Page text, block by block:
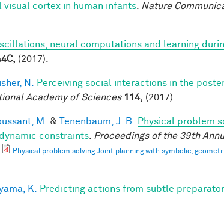
cortex in human infants Nature
neural computations and learning
(2017).
N.
Perceiving social interactions in the
Academy of Sciences 114, (2017).
M. & Tenenbaum, J. B.
Physical problem
constraints
Proceedings of the 39th
Physical problem solving Joint planning with symbolic,
K. Predicting actions from subtle